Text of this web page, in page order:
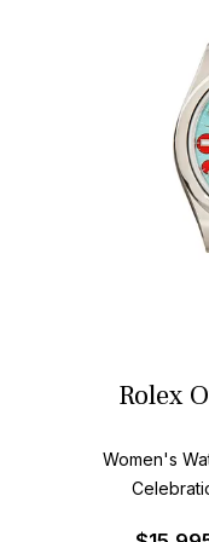
Rolex
Women's